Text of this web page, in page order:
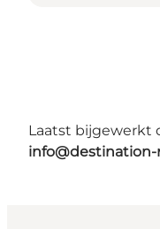
Laatst bijgewerkt